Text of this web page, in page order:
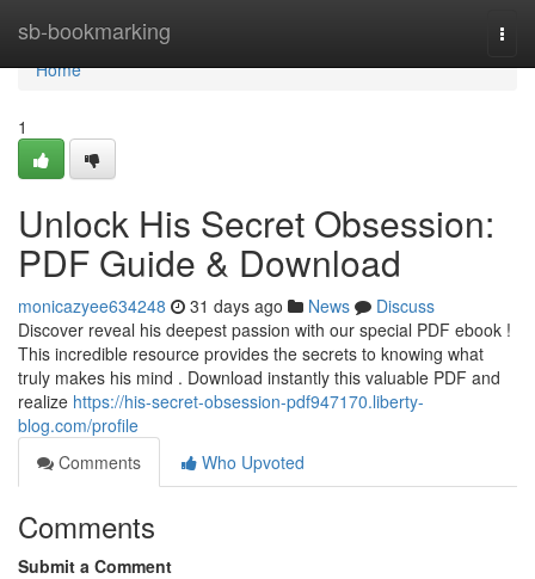
sb-bookmarking
Home
Home
1
Unlock His Secret Obsession:
PDF Guide & Download
monicazyee634248 31 days ago News
Discuss
Discover reveal his deepest passion with our special PDF ebook !
This incredible resource provides the secrets to knowing what
truly makes his mind . Download instantly this valuable PDF and
realize https://his-secret-obsession-pdf947170.liberty-
blog.com/profile
Comments
Who Upvoted
Comments
Submit a Comment